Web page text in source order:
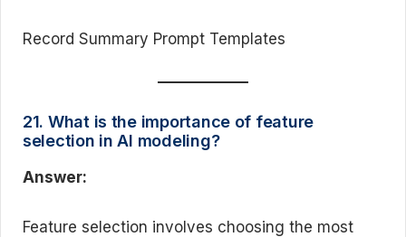
Record Summary Prompt Templates
21. What is the importance of feature
selection in AI modeling?
Answer:
Feature selection involves choosing the most